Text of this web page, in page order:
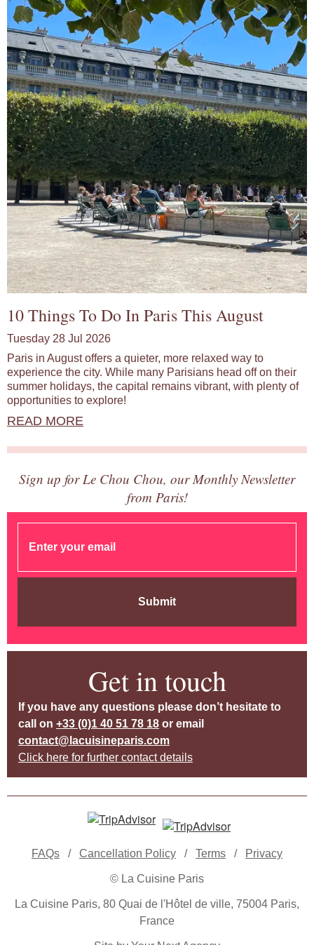
10 Things To Do In Paris This August
Tuesday 28 Jul 2026
Paris in August offers a quieter, more relaxed way to
experience the city. While many Parisians head off on their
summer holidays, the capital remains vibrant, with plenty of
opportunities to explore!
READ MORE
Sign up for Le Chou Chou, our Monthly Newsletter
from Paris!
Submit
Get in touch
If you have any questions please don’t hesitate to
call on +33 (0)1 40 51 78 18 or email
contact@lacuisineparis.com
Click here for further contact details
FAQs / Cancellation Policy / Terms / Privacy
© La Cuisine Paris
La Cuisine Paris, 80 Quai de l'Hôtel de ville, 75004 Paris,
France